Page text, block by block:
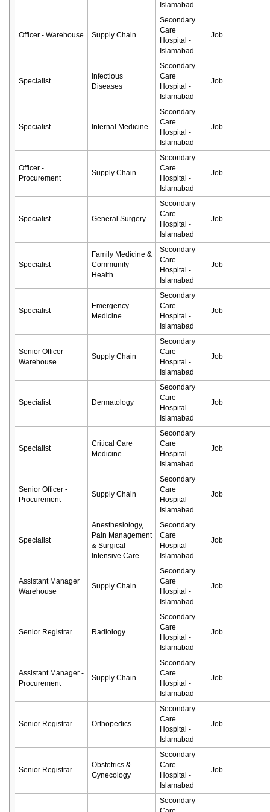
Islamabad
Officer - Warehouse Supply Chain
Secondary
Care
Hospital -
Islamabad
Job
Specialist
Infectious
Diseases
Secondary
Care
Hospital -
Islamabad
Job
Specialist Internal Medicine
Secondary
Care
Hospital -
Islamabad
Job
Officer -
Procurement
Supply Chain
Secondary
Care
Hospital -
Islamabad
Job
Specialist General Surgery
Secondary
Care
Hospital -
Islamabad
Job
Specialist
Family Medicine &
Community
Health
Secondary
Care
Hospital -
Islamabad
Job
Specialist
Emergency
Medicine
Secondary
Care
Hospital -
Islamabad
Job
Senior Officer -
Warehouse
Supply Chain
Secondary
Care
Hospital -
Islamabad
Job
Specialist Dermatology
Secondary
Care
Hospital -
Islamabad
Job
Specialist
Critical Care
Medicine
Secondary
Care
Hospital -
Islamabad
Job
Senior Officer -
Procurement
Supply Chain
Secondary
Care
Hospital -
Islamabad
Job
Specialist
Anesthesiology,
Pain Management
& Surgical
Intensive Care
Secondary
Care
Hospital -
Islamabad
Job
Assistant Manager
Warehouse
Supply Chain
Secondary
Care
Hospital -
Islamabad
Job
Senior Registrar Radiology
Secondary
Care
Hospital -
Islamabad
Job
Assistant Manager -
Procurement
Supply Chain
Secondary
Care
Hospital -
Islamabad
Job
Senior Registrar Orthopedics
Secondary
Care
Hospital -
Islamabad
Job
Senior Registrar
Obstetrics &
Gynecology
Secondary
Care
Hospital -
Islamabad
Job
Secondary